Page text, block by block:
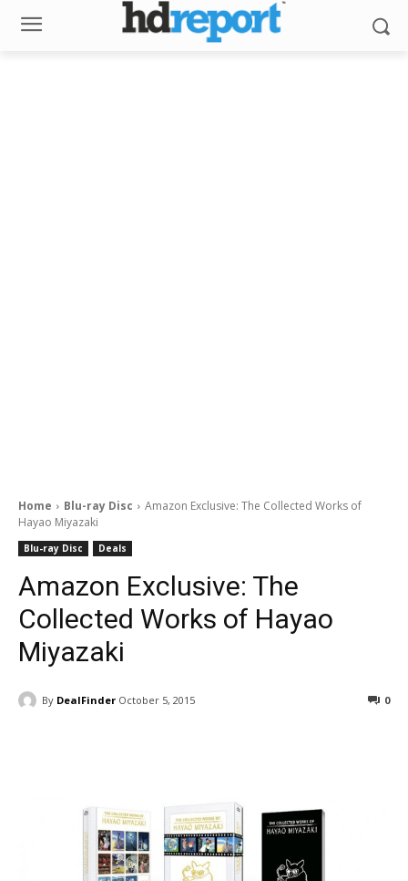
Home Blu-ray Disc
Amazon Exclusive: The Collected Works of
Hayao Miyazaki
Blu-ray Disc Deals
Amazon Exclusive: The
Collected Works of Hayao
Miyazaki
By DealFinder October 5, 2015 0